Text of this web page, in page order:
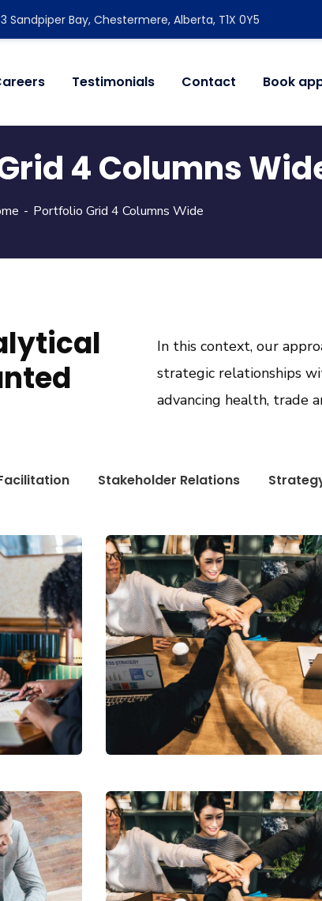
Sandpiper Bay, Chestermere, Alberta, T1X 0Y5
Testimonials Contact Book
4 Columns
Portfolio Grid 4 Columns Wide
In this context, our
strategic relationships
advancing health, trade
Stakeholder Relations
Chan Agency